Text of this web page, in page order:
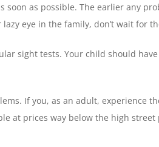
as possible. The earlier any
eye in the family, don’t wait for
sight tests. Your child should
If you, as an adult, experience
at prices way below the high